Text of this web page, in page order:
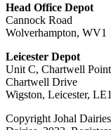
Head Office Depot
Cannock Road
Wolverhampton, WV1
Leicester Depot
Unit C, Chartwell Point
Chartwell Drive
Wigston, Leicester,
Copyright Johal